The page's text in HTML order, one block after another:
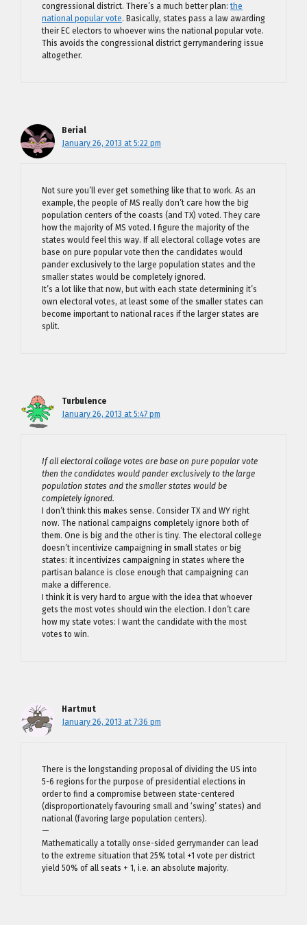
congressional district. There’s a much better plan:the
national popular vote. Basically, states pass a law awarding
their EC electors to whoever wins the national popular vote.
This avoids the congressional district gerrymandering issue
altogether.
Berial
January 26, 2013 at 5:22 pm
Not sure you’ll ever get something like that to work. As an
example, the people of MS really don’t care how the big
population centers of the coasts (and TX) voted. They care
how the majority of MS voted. I figure the majority of the
states would feel this way. If all electoral collage votes are
base on pure popular vote then the candidates would
pander exclusively to the large population states and the
smaller states would be completely ignored.
It’s a lot like that now, but with each state determining it’s
own electoral votes, at least some of the smaller states can
become important to national races if the larger states are
split.
Turbulence
January 26, 2013 at 5:47 pm
If all electoral collage votes are base on pure popular vote
then the candidates would pander exclusively to the large
population states and the smaller states would be
completely ignored.
I don’t think this makes sense. Consider TX and WY right
now. The national campaigns completely ignore both of
them. One is big and the other is tiny. The electoral college
doesn’t incentivize campaigning in small states or big
states: it incentivizes campaigning in states where the
partisan balance is close enough that campaigning can
make a difference.
I think it is very hard to argue with the idea that whoever
gets the most votes should win the election. I don’t care
how my state votes: I want the candidate with the most
votes to win.
Hartmut
January 26, 2013 at 7:36 pm
There is the longstanding proposal of dividing the US into
5-6 regions for the purpose of presidential elections in
order to find a compromise between state-centered
(disproportionately favouring small and ‘swing’ states) and
national (favoring large population centers).
—
Mathematically a totally onse-sided gerrymander can lead
to the extreme situation that 25% total +1 vote per district
yield 50% of all seats + 1, i.e. an absolute majority.